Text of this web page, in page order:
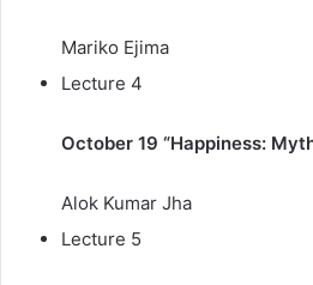
Mariko Ejima
Lecture 4
October 19 “Happiness:
Alok Kumar Jha
Lecture 5